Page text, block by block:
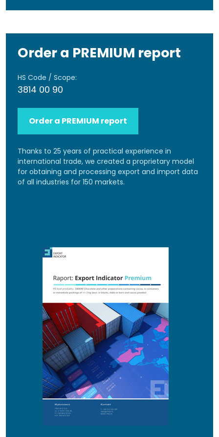
Order a PREMIUM report
HS Code / Scope:
3814 00 90
Order a PREMIUM report
Thanks to 25 years of practical experience in
international trade, we created a proprietary model
for obtaining and processing export and import data
of all industries for 150 markets.